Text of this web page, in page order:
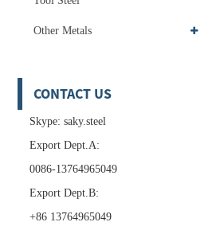
Other Metals
CONTACT US
Skype: saky.steel
Export Dept.A:
0086-13764965049
Export Dept.B:
+86 13764965049